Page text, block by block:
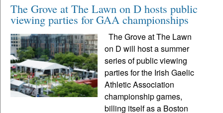
The Grove at The Lawn on D hosts public
viewing parties for GAA championships
The Grove at The Lawn
on D will host a summer
series of public viewing
parties for the Irish Gaelic
Athletic Association
championship games,
billing itself as a Boston